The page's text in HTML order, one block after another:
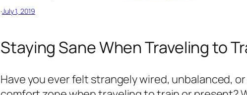
·July 1, 2019
Staying Sane When Traveling to
Have you ever felt strangely wired, unbalanced,